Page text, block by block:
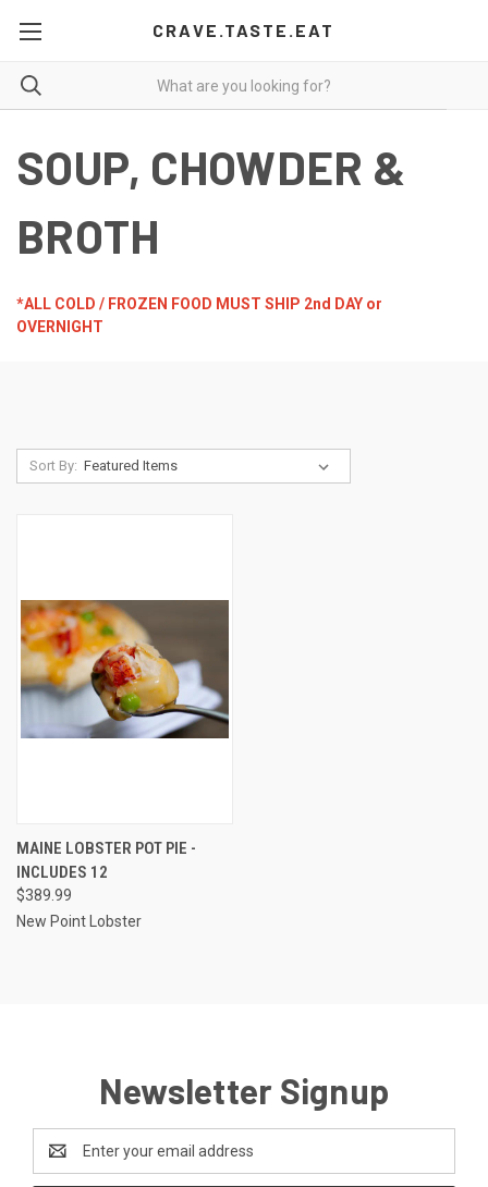
CRAVE.TASTE.EAT
SOUP, CHOWDER &
BROTH
*ALL COLD / FROZEN FOOD MUST SHIP 2nd DAY or
OVERNIGHT
Sort By:
MAINE LOBSTER POT PIE -
INCLUDES 12
$389.99
New Point Lobster
Newsletter Signup
Address